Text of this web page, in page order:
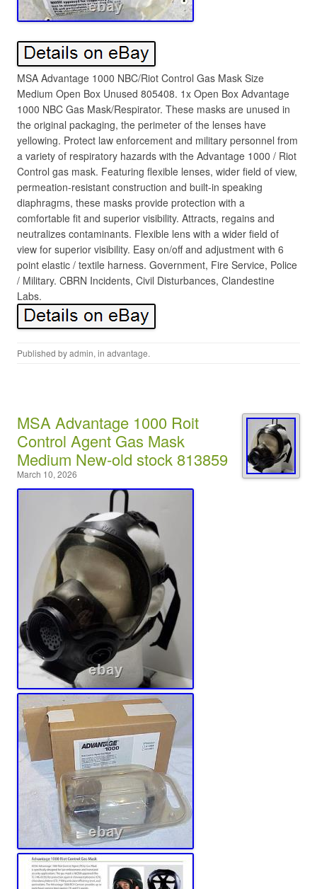
MSA Advantage 1000 NBC/Riot Control Gas Mask Size
Medium Open Box Unused 805408. 1x Open Box Advantage
1000 NBC Gas Mask/Respirator. These masks are unused in
the original packaging, the perimeter of the lenses have
yellowing. Protect law enforcement and military personnel from
a variety of respiratory hazards with the Advantage 1000 / Riot
Control gas mask. Featuring flexible lenses, wider field of view,
permeation-resistant construction and built-in speaking
diaphragms, these masks provide protection with a
comfortable fit and superior visibility. Attracts, regains and
neutralizes contaminants. Flexible lens with a wider field of
view for superior visibility. Easy on/off and adjustment with 6
point elastic / textile harness. Government, Fire Service, Police
/ Military. CBRN Incidents, Civil Disturbances, Clandestine
Labs.
Published byadmin, in advantage.
MSA Advantage 1000 Roit
Control Agent Gas Mask
Medium New-old stock 813859
March 10, 2026